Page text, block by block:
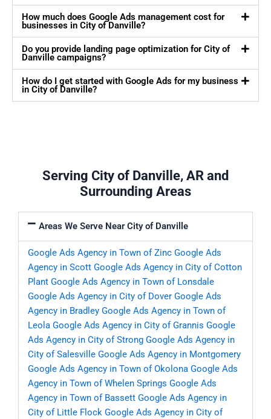
How much does Google Ads management cost for
businesses in City of Danville?
Do you provide landing page optimization for City of
Danville campaigns?
How do I get started with Google Ads for my business
in City of Danville?
Serving City of Danville, AR and
Surrounding Areas
Areas We Serve Near City of Danville
Google Ads Agency in Town of Zinc Google Ads
Agency in Scott Google Ads Agency in City of Cotton
Plant Google Ads Agency in Town of Lonsdale
Google Ads Agency in City of Dover Google Ads
Agency in Bradley Google Ads Agency in Town of
Leola Google Ads Agency in City of Grannis Google
Ads Agency in City of Strong Google Ads Agency in
City of Salesville Google Ads Agency in Montgomery
Google Ads Agency in Town of Okolona Google Ads
Agency in Town of Whelen Springs Google Ads
Agency in Town of Bassett Google Ads Agency in
City of Little Flock Google Ads Agency in City of